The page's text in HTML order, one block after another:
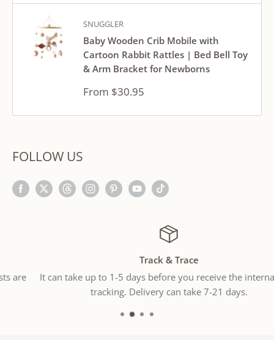
SNUGGLER
Baby Wooden Crib Mobile with
Cartoon Rabbit Rattles | Bed Bell Toy
& Arm Bracket for Newborns
Sale
From $30.95
FOLLOW US
Track & Trace
It can take up to 1-5 days before you receive the international
tracking. Delivery can take 7-21 days.